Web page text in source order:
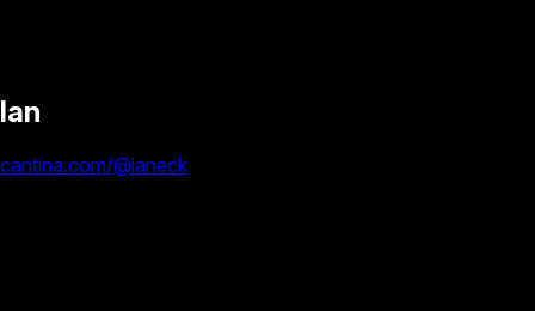
Ian
cantina.com/@ianeck